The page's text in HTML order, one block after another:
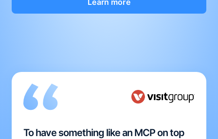
To have something like an MCP on top